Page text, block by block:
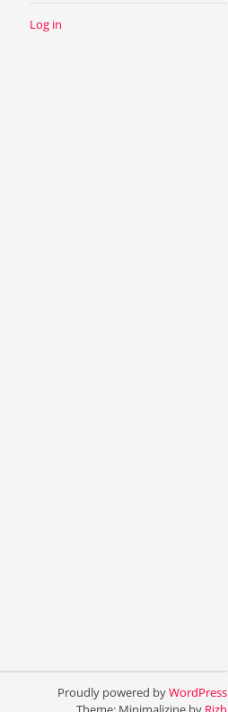
Log in
Proudly powered byWordPress